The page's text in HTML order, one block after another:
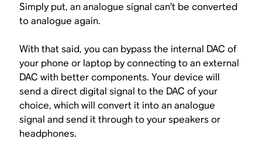
Simply put, an analogue signal can’t be converted
to analogueagain.
With that said, you can bypass the internal DAC of
your phone or laptop by connecting to an external
DAC with better components. Your device will
send a direct digital signal to the DAC of your
choice, which will convert it into an analogue
signal and send it through to your speakers or
headphones.